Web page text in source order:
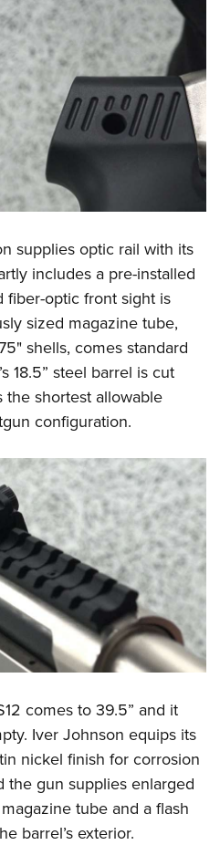
Program
Shooting Clinics
Cooperative Program
supplies optic rail with its
includes a pre-installed
fiber-optic front sight is
sized magazine tube,
shells, comes standard
18.5” steel barrel is cut
the shortest allowable
configuration.
comes to 39.5” and it
Iver Johnson equips its
nickel finish for corrosion
the gun supplies enlarged
tube and a flash
barrel’s exterior.